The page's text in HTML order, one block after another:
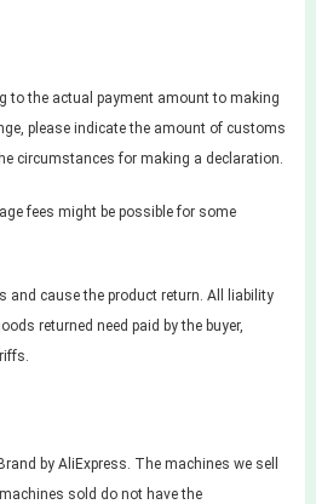
to the actual payment amount to making
please indicate the amount of customs
circumstances for making a declaration.
fees might be possible for some
and cause the product return. All liability
returned need paid by the buyer,
by AliExpress. The machines we sell
sold do not have the